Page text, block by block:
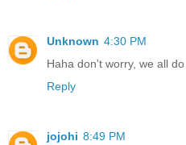
Unknown 4:30 PM
Haha don't worry, we all
Reply
jojohi 8:49 PM